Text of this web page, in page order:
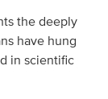
the deeply
have hung
in scientific